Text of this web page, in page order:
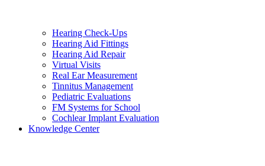
Hearing Check-Ups
Hearing Aid Fittings
Hearing Aid Repair
Virtual Visits
Real Ear Measurement
Tinnitus Management
Pediatric Evaluations
FM Systems for School
Cochlear Implant Evaluation
Knowledge Center